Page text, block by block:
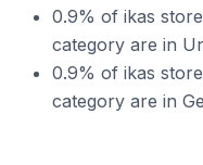
0.9% of ikas
category are in
0.9% of ikas
category are in